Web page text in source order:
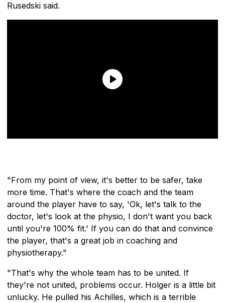
Rusedski said.
"From my point of view, it's better to be safer, take
more time. That's where the coach and the team
around the player have to say, 'Ok, let's talk to the
doctor, let's look at the physio, I don't want you back
until you're 100% fit.' If you can do that and convince
the player, that's a great job in coaching and
physiotherapy."
"That's why the whole team has to be united. If
they're not united, problems occur. Holger is a little bit
unlucky. He pulled his Achilles, which is a terrible